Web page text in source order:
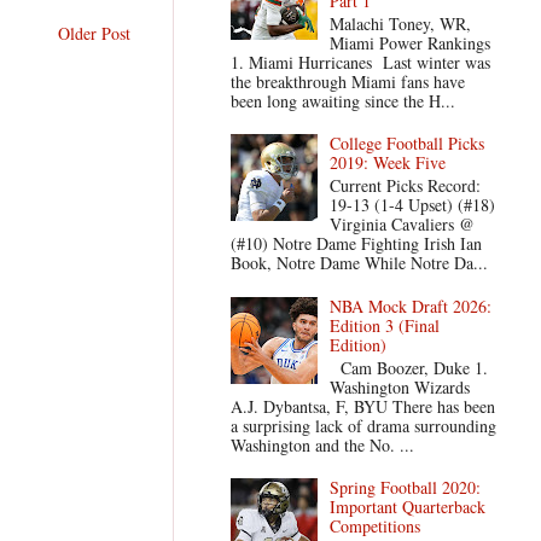
Older Post
Malachi Toney, WR,
Miami Power Rankings
1. Miami Hurricanes Last winter was
the breakthrough Miami fans have
been long awaiting since the H...
College Football Picks
2019: Week Five
Current Picks Record:
19-13 (1-4 Upset) (#18)
Virginia Cavaliers @
(#10) Notre Dame Fighting Irish Ian
Book, Notre Dame While Notre Da...
NBA Mock Draft 2026:
Edition 3 (Final
Edition)
Cam Boozer, Duke 1.
Washington Wizards
A.J. Dybantsa, F, BYU There has been
a surprising lack of drama surrounding
Washington and the No. ...
Spring Football 2020:
Important Quarterback
Competitions